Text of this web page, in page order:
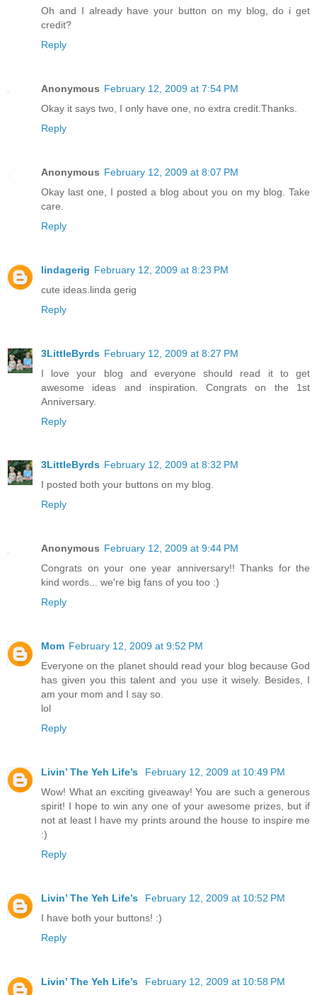
Oh and I already have your button on my blog, do i get
credit?
Reply
Anonymous February 12, 2009 at 7:54 PM
Okay it says two, I only have one, no extra credit.Thanks.
Reply
Anonymous February 12, 2009 at 8:07 PM
Okay last one, I posted a blog about you on my blog. Take
care.
Reply
lindagerig February 12, 2009 at 8:23 PM
cute ideas.linda gerig
Reply
3LittleByrds February 12, 2009 at 8:27 PM
I love your blog and everyone should read it to get
awesome ideas and inspiration. Congrats on the 1st
Anniversary.
Reply
3LittleByrds February 12, 2009 at 8:32 PM
I posted both your buttons on my blog.
Reply
Anonymous February 12, 2009 at 9:44 PM
Congrats on your one year anniversary!! Thanks for the
kind words... we're big fans of you too :)
Reply
Mom February 12, 2009 at 9:52 PM
Everyone on the planet should read your blog because God
has given you this talent and you use it wisely. Besides, I
am your mom and I say so.
lol
Reply
Livin’ The Yeh Life’s
February 12, 2009 at 10:49 PM
Wow! What an exciting giveaway! You are such a generous
spirit! I hope to win any one of your awesome prizes, but if
not at least I have my prints around the house to inspire me
:)
Reply
Livin’ The Yeh Life’s
February 12, 2009 at 10:52 PM
I have both your buttons! :)
Reply
Livin’ The Yeh Life’s
February 12, 2009 at 10:58 PM